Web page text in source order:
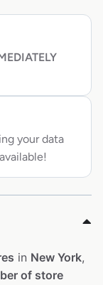
your data
in New York,
of store